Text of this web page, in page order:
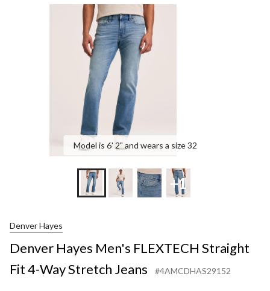
change
store
Model is 6' 2" and wears a size 32
+1
Denver Hayes
Denver Hayes Men's FLEXTECH Straight
Fit 4-Way Stretch Jeans
#4AMCDHAS29152